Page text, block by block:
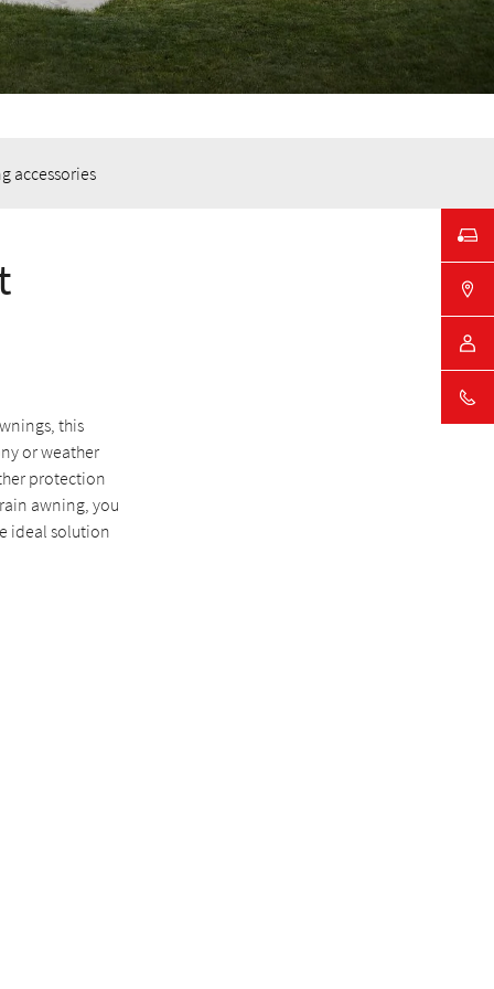
accessories
this
or weather
protection
awning, you
ideal solution